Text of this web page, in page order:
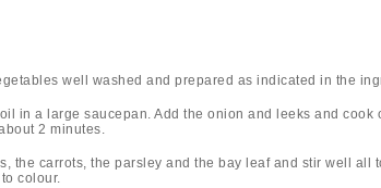
well washed and prepared as indicated in the
in a large saucepan. Add the onion and leeks and cook
2 minutes.
the carrots, the parsley and the bay leaf and stir well all
colour.